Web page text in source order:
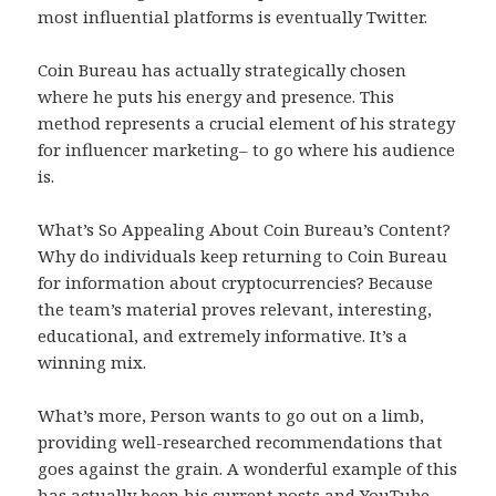
most influential platforms is eventually Twitter.
Coin Bureau has actually strategically chosen
where he puts his energy and presence. This
method represents a crucial element of his strategy
for influencer marketing– to go where his audience
is.
What’s So Appealing About Coin Bureau’s Content?
Why do individuals keep returning to Coin Bureau
for information about cryptocurrencies? Because
the team’s material proves relevant, interesting,
educational, and extremely informative. It’s a
winning mix.
What’s more, Person wants to go out on a limb,
providing well-researched recommendations that
goes against the grain. A wonderful example of this